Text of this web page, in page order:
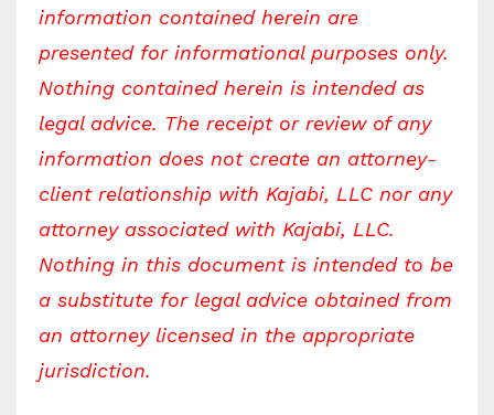
information contained herein are
presented for informational purposes only.
Nothing contained herein is intended as
legal advice. The receipt or review of any
information does not create an attorney-
client relationship with Kajabi, LLC nor any
attorney associated with Kajabi, LLC.
Nothing in this document is intended to be
a substitute for legal advice obtained from
an attorney licensed in the appropriate
jurisdiction.